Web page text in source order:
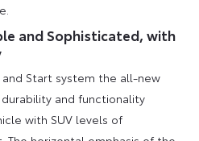
and Sophisticated, with
Start system the all-new
and functionality
with SUV levels of